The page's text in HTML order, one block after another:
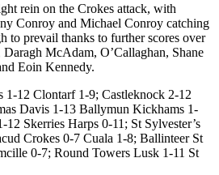
rein on the Crokes attack, with
Conroy and Michael Conroy catching
to prevail thanks to further scores over
McAdam, O’Callaghan, Shane
Eoin Kennedy.
1-12 Clontarf 1-9; Castleknock 2-12
Davis 1-13 Ballymun Kickhams 1-
12 Skerries Harps 0-11; St Sylvester’s
Crokes 0-7 Cuala 1-8; Ballinteer St
0-7; Round Towers Lusk 1-11 St